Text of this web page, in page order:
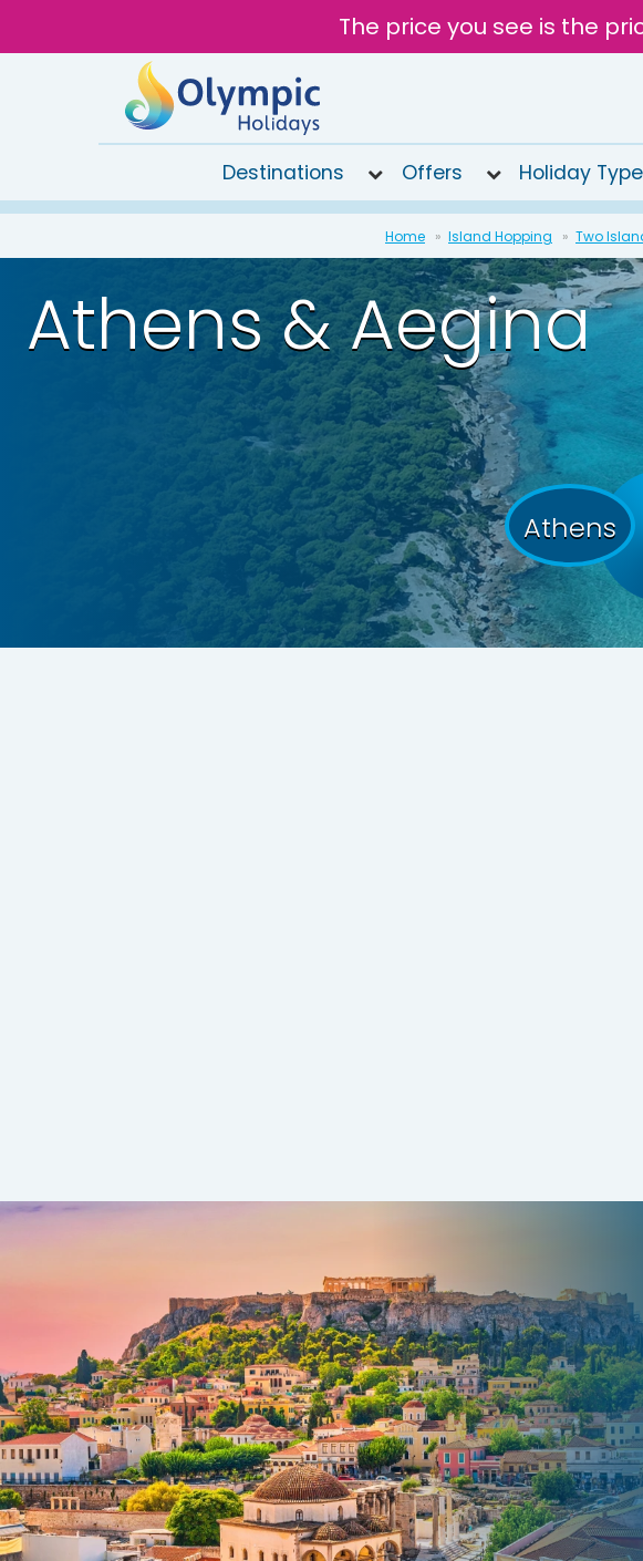
The price you see is the
8492
Open
9AM to
7PM
Destinations Offers Holiday
Home Island Hopping Two
Athens & Aegina
Athens